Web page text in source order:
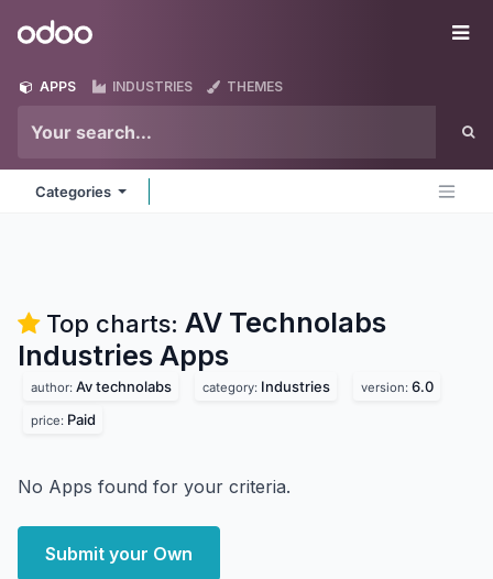
Odoo
APPS INDUSTRIES THEMES
Categories
Top charts: AV Technolabs
Industries Apps
author: Av technolabs category: Industries version: 6.0
price: Paid
No Apps found for your criteria.
Submit your Own